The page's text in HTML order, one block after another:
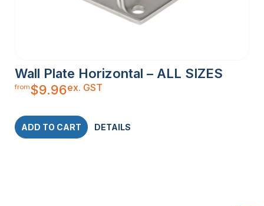
Wall Plate Horizontal – ALL SIZES
from$9.96ex. GST
ADD TO CART DETAILS